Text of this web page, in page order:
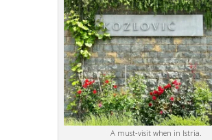
A must-visit when in Istria.